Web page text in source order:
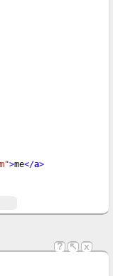
>me</a>
? ↖ x